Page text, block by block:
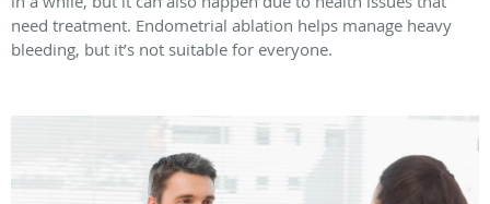
need treatment. Endometrial ablation helps manage heavy
bleeding, but it’s not suitable for everyone.